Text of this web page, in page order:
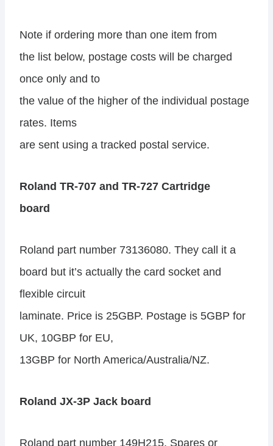
Note if ordering more than one item from
the list below, postage costs will be charged
once only and to
the value of the higher of the individual postage
rates. Items
are sent using a tracked postal service.
Roland TR-707 and TR-727 Cartridge
board
Roland part number 73136080. They call it a
board but it’s actually the card socket and
flexible circuit
laminate. Price is 25GBP. Postage is 5GBP for
UK, 10GBP for EU,
13GBP for North America/Australia/NZ.
Roland JX-3P Jack board
Roland part number 149H215. Spares or